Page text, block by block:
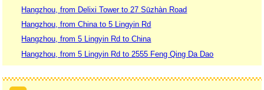
Hangzhou, from Delixi Tower to 27 Sūzhàn Road
Hangzhou, from China to 5 Lingyin Rd
Hangzhou, from 5 Lingyin Rd to China
Hangzhou, from 5 Lingyin Rd to 2555 Feng Qing Da Dao